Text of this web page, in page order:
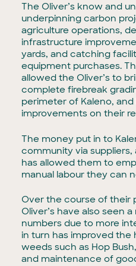
The Oliver’s know and
underpinning carbon
agriculture operations,
infrastructure
yards, and catching
equipment purchases.
allowed the Oliver’s to
complete firebreak
perimeter of Kaleno,
improvements on their
The money put in to
community via suppliers,
has allowed them to
manual labour they can
Over the course of their
Oliver’s have also seen
numbers due to more
in turn has improved
weeds such as Hop
and maintenance of